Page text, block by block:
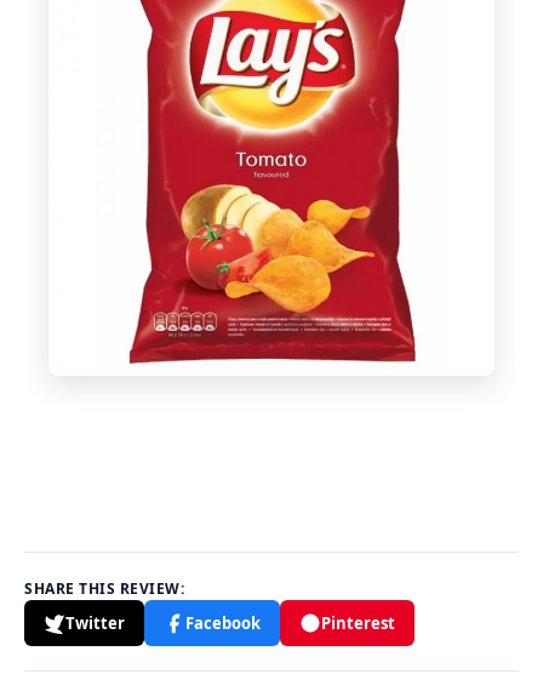
SHARE THIS REVIEW:
Twitter Facebook Pinterest